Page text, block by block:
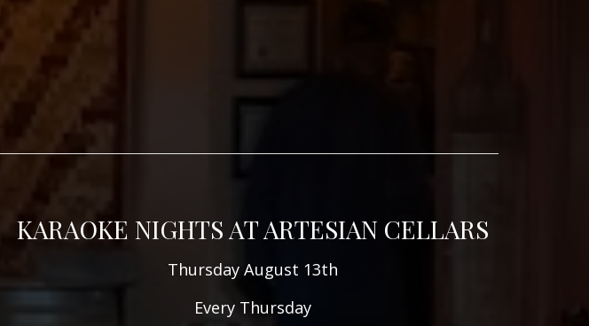
KARAOKE NIGHTS AT ARTESIAN CELLARS
Thursday August 13th
Every Thursday